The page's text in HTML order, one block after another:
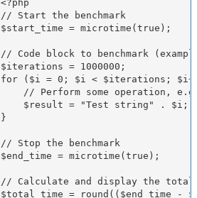
<?php
// Start the benchmark
$start_time = microtime(true);
// Code block to benchmark
$iterations = 1000000;
for ($i = 0; $i < $iterations;
}
// Stop the benchmark
$end_time = microtime(true);
// Calculate and display the total
$total_time = round(($end_time -